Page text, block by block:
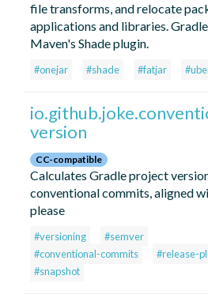
file transforms, and relocate
applications and libraries.
Maven's Shade plugin.
#onejar #shade #fatjar
version
CC-compatible
Calculates Gradle project
conventional commits, aligned
please
#versioning
#semver
#conventional-commits
#release-
#snapshot